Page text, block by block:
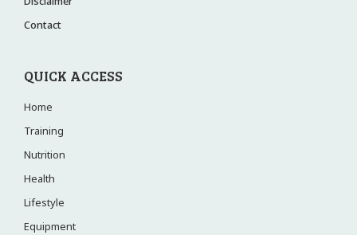
Contact
QUICK ACCESS
Home
Training
Nutrition
Health
Lifestyle
Equipment